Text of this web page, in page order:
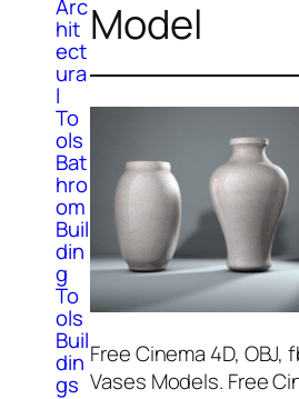
Arc
hit
ect
ura
l
To
ols
Bat
hro
om
Buil
din
g
To
ols
Buil
din
gs
Model
Free Cinema 4D, OBJ,
Vases Models. Free